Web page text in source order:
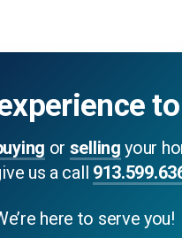
or selling your
us a call
here to serve you!